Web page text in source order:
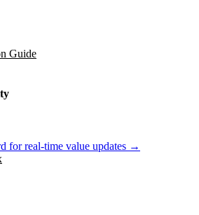
Guide
for real-time value updates →